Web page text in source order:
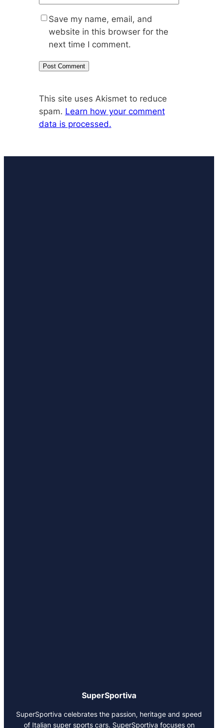
Save my name, email, and
website in this browser for the
next time I comment.
This site uses Akismet to reduce
spam. Learn how your comment
data is processed.
SuperSportiva
SuperSportiva celebrates the passion, heritage and speed
of Italian super sports cars. SuperSportiva focuses on